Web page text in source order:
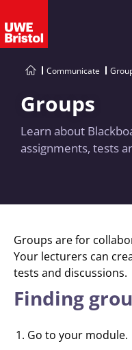
Communicate
Groups
Learn about
assignments, tests
Groups are for
Your lecturers can
tests and discussions.
Finding
Go to your module.